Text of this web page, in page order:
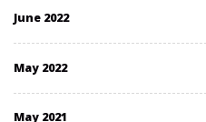
June 2022
May 2022
May 2021